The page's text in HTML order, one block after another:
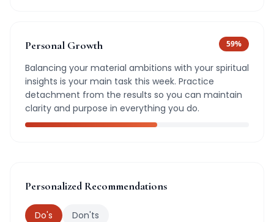
Personal Growth 59%
Balancing your material ambitions with your spiritual
insights is your main task this week. Practice
detachment from the results so you can maintain
clarity and purpose in everything you do.
Personalized Recommendations
Do's Don'ts